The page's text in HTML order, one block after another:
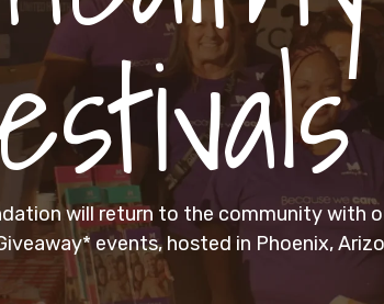
will return to the community with
events, hosted in Phoenix,